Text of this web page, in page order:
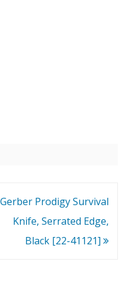
Gerber Prodigy Survival
Knife, Serrated Edge,
Black [22-41121]